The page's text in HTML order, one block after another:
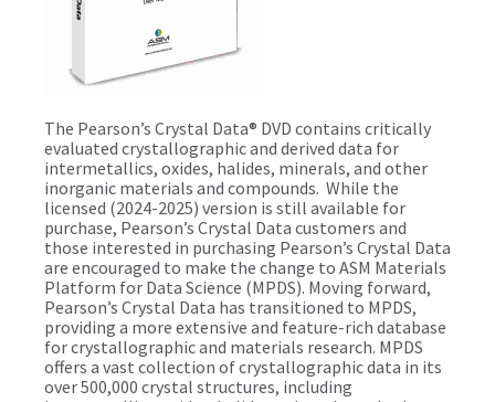
The Pearson’s Crystal Data® DVD contains critically
evaluated crystallographic and derived data for
intermetallics, oxides, halides, minerals, and other
inorganic materials and compounds. While the
licensed (2024-2025) version is still available for
purchase, Pearson’s Crystal Data customers and
those interested in purchasing Pearson’s Crystal Data
are encouraged to make the change to ASM Materials
Platform for Data Science (MPDS). Moving forward,
Pearson’s Crystal Data has transitioned to MPDS,
providing a more extensive and feature-rich database
for crystallographic and materials research. MPDS
offers a vast collection of crystallographic data in its
over 500,000 crystal structures, including